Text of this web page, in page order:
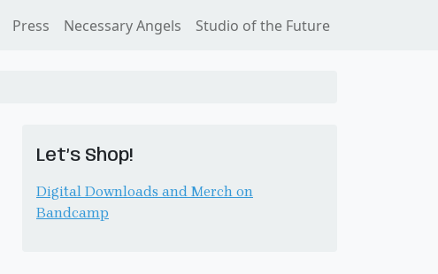
Press Necessary Angels Studio of the Future
Let’s Shop!
Digital Downloads and Merch on
Bandcamp